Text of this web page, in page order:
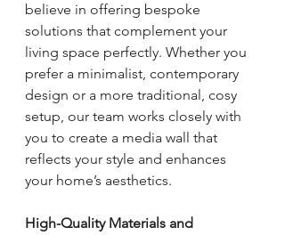
believe in offering bespoke
solutions that complement your
living space perfectly. Whether you
prefer a minimalist, contemporary
design or a more traditional, cosy
setup, our team works closely with
you to create a media wall that
reflects your style and enhances
your home’s aesthetics.
High-Quality Materials and